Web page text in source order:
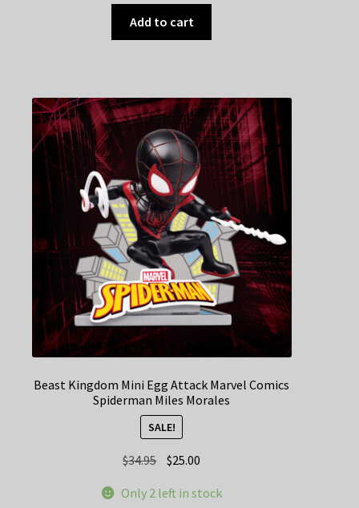
Add to cart
Beast Kingdom Mini Egg Attack Marvel Comics
Spiderman Miles Morales
SALE!
$34.95 Original
was:
$25.00
is:
Only 2 left in stock